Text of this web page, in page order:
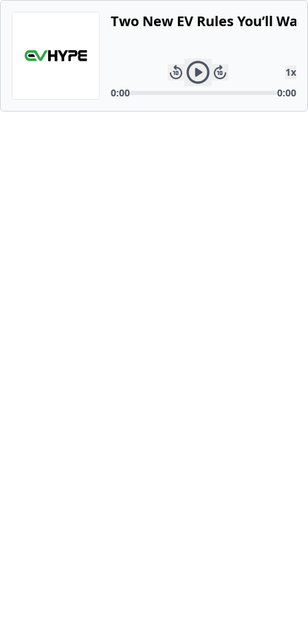
Two New EV Rules You’ll
1x
0:00
0:00